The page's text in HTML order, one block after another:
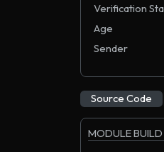
Verification
Age
Sender
Source Code
MODULE